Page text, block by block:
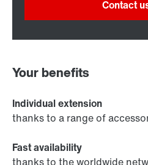
Contact
Your benefits
Individual extension
thanks to a range of
Fast availability